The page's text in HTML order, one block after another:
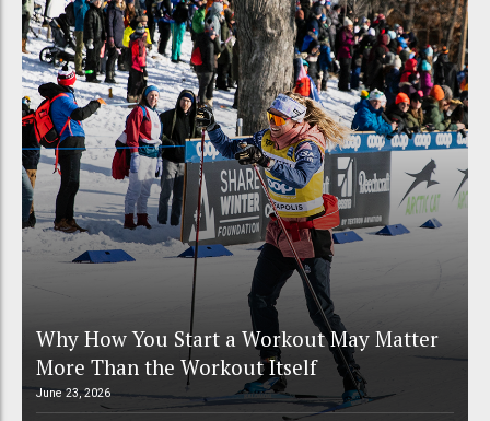
Why How You Start a Workout May Matter
More Than the Workout Itself
June 23, 2026